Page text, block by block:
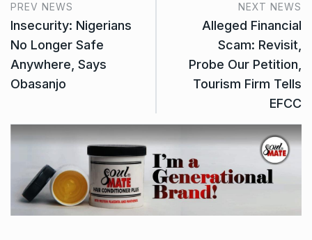
PREV NEWS
Insecurity: Nigerians
No Longer Safe
Anywhere, Says
Obasanjo
NEXT NEWS
Alleged Financial
Scam: Revisit,
Probe Our Petition,
Tourism Firm Tells
EFCC